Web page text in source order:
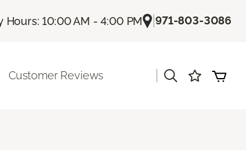
Hours: 10:00 AM - 4:00 PM |971-803-3086
Customer Reviews